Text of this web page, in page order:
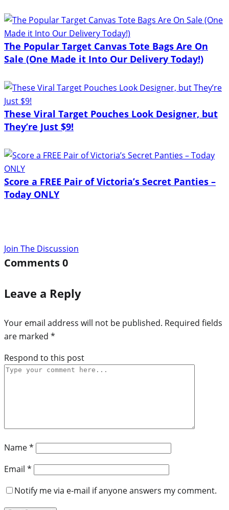
The Popular Target Canvas Tote Bags Are On
Sale (One Made it Into Our Delivery Today!)
These Viral Target Pouches Look Designer, but
They’re Just $9!
Score a FREE Pair of Victoria’s Secret Panties –
Today ONLY
Join The Discussion
Comments0
Leave a Reply
Your email address will not be published. Required fields
are marked *
Respond to this post
Name*
Email *
Notify me via e-mail if anyone answers my comment.